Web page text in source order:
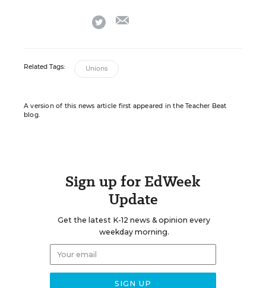
twitter
Related Tags: Unions
A version of this news article first appeared in the Teacher Beat
blog.
Sign up for EdWeek
Update
Get the latest K-12 news & opinion every
weekday morning.